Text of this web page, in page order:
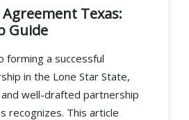
Texas:
Guide
forming a successful
in the Lone Star State,
well-drafted partnership
recognizes. This article